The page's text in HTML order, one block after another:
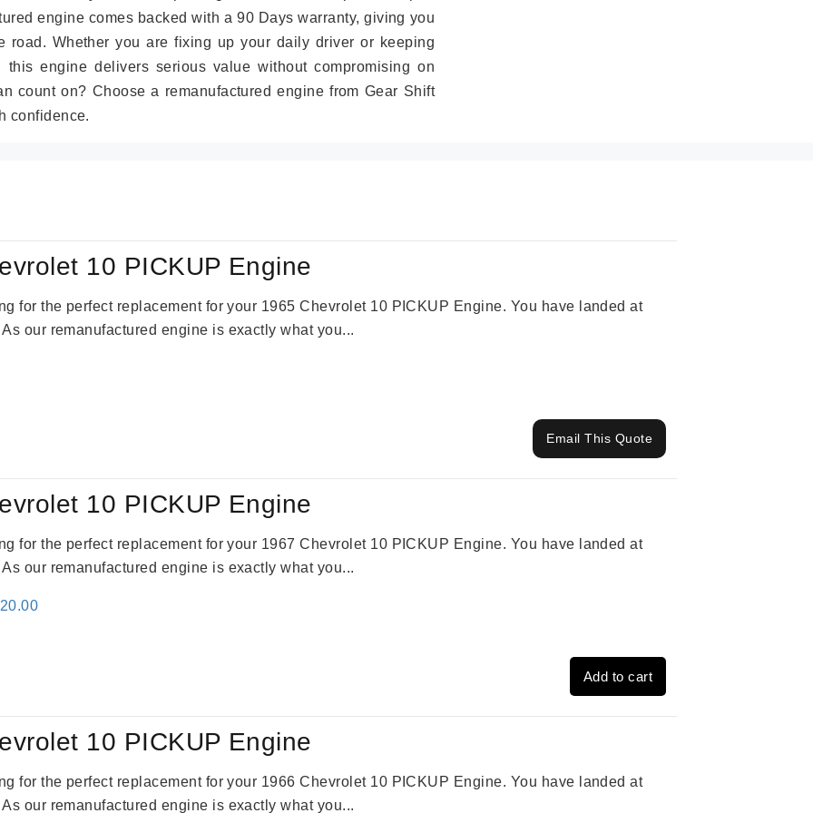
engine comes backed with a 90 Days warranty, giving you
road. Whether you are fixing up your daily driver or keeping
engine delivers serious value without compromising on
count on? Choose a remanufactured engine from Gear Shift
confidence.
10 PICKUP Engine
for the perfect replacement for your 1965 Chevrolet 10 PICKUP Engine. You have landed at
our remanufactured engine is exactly what you...
Email This Quote
10 PICKUP Engine
for the perfect replacement for your 1967 Chevrolet 10 PICKUP Engine. You have landed at
our remanufactured engine is exactly what you...
Current
Add to cart
10 PICKUP Engine
for the perfect replacement for your 1966 Chevrolet 10 PICKUP Engine. You have landed at
our remanufactured engine is exactly what you...